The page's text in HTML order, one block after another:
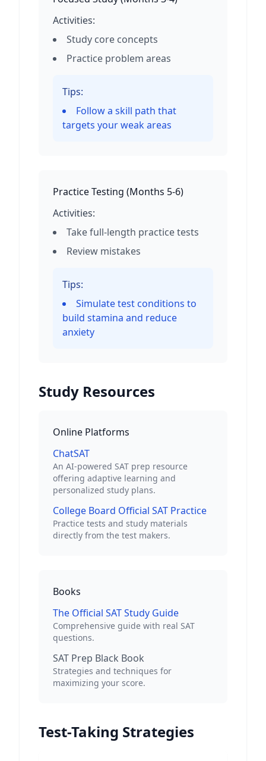
Activities:
Study core concepts
Practice problem areas
Tips:
Follow a skill path that
targets your weak areas
Practice Testing (Months 5-6)
Activities:
Take full-length practice tests
Review mistakes
Tips:
Simulate test conditions to
build stamina and reduce
anxiety
Study Resources
Online Platforms
ChatSAT
An AI-powered SAT prep resource
offering adaptive learning and
personalized study plans.
College Board Official SAT Practice
Practice tests and study materials
directly from the test makers.
Books
The Official SAT Study Guide
Comprehensive guide with real SAT
questions.
SAT Prep Black Book
Strategies and techniques for
maximizing your score.
Test-Taking Strategies